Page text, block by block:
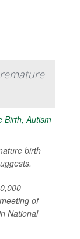
birth
of
National